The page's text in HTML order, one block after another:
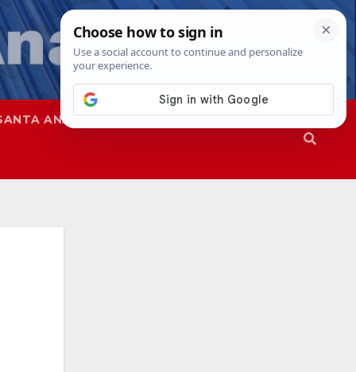
ANA SAPD